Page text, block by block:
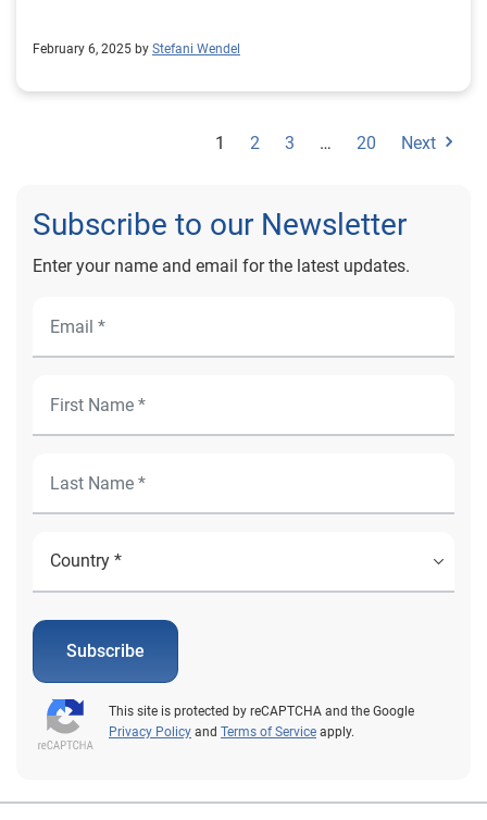
February 6, 2025 by Stefani Wendel
1 2 3 … 20 Next
Subscribe to our Newsletter
Enter your name and email for the latest updates.
Subscribe
This site is protected by reCAPTCHA and the Google
Privacy Policy and Terms of Service apply.